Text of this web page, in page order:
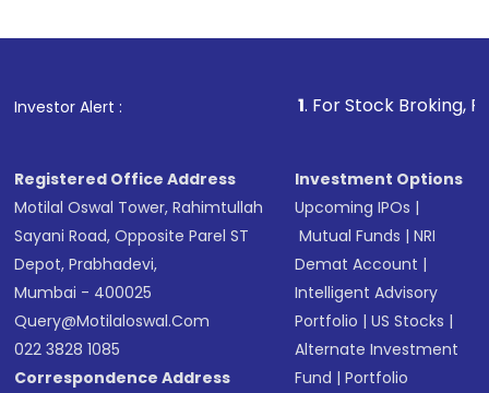
in shares of .
Investor Alert : . For Stock Broking, Prevent
Registered Office Address
Motilal Oswal Tower, Rahimtullah
Sayani Road, Opposite Parel ST
Depot, Prabhadevi,
Mumbai - 400025
Query@motilaloswal.com
022 3828 1085
Correspondence Address
Investment Options
Upcoming IPOs |
Mutual Funds |NRI
Demat Account |
Intelligent Advisory
Portfolio |US Stocks |
Alternate Investment
Fund |Portfolio